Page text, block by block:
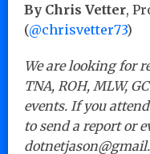
By Chris Vetter,
(@chrisvetter73)
We are looking for
TNA, ROH, MLW,
events. If you
to send a report or